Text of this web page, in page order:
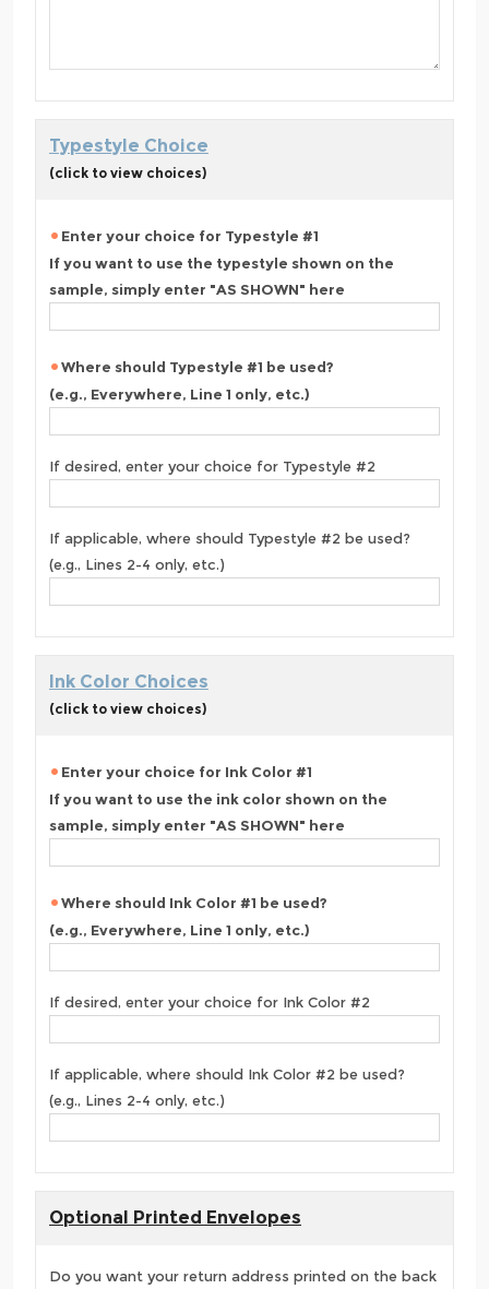
Typestyle Choice
(click to view choices)
Enter your choice for Typestyle #1
If you want to use the typestyle shown on the
sample, simply enter "AS SHOWN" here
Where should Typestyle #1 be used?
(e.g., Everywhere, Line 1 only, etc.)
If desired, enter your choice for Typestyle #2
If applicable, where should Typestyle #2 be used?
(e.g., Lines 2-4 only, etc.)
Ink Color Choices
(click to view choices)
Enter your choice for Ink Color #1
If you want to use the ink color shown on the
sample, simply enter "AS SHOWN" here
Where should Ink Color #1 be used?
(e.g., Everywhere, Line 1 only, etc.)
If desired, enter your choice for Ink Color #2
If applicable, where should Ink Color #2 be used?
(e.g., Lines 2-4 only, etc.)
Optional Printed Envelopes
Do you want your return address printed on the back